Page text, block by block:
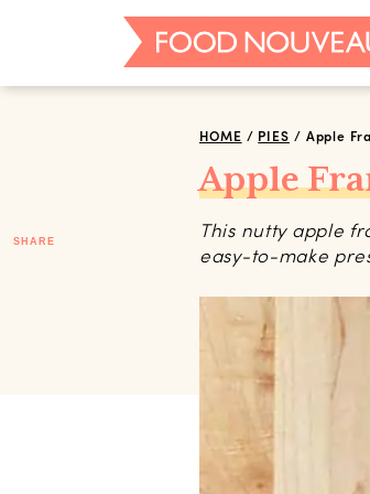
SHARE
HOME / PIES / Apple
Apple
This nutty apple
easy-to-make